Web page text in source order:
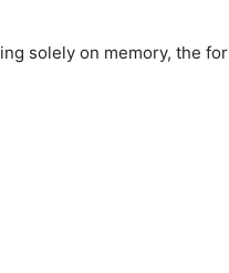
solely on memory, the